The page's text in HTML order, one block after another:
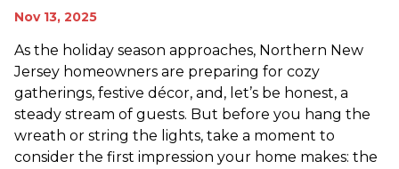
Nov 13, 2025
As the holiday season approaches, Northern New
Jersey homeowners are preparing for cozy
gatherings, festive décor, and, let’s be honest, a
steady stream of guests. But before you hang the
wreath or string the lights, take a moment to
consider the first impression your home makes: the